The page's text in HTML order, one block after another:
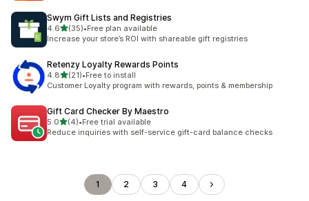
Swym Gift Lists and Registries
4.6out of 5 stars
(35)
35 total reviews
•Free plan available
Increase your store’s ROI with shareable gift registries
Retenzy Loyalty Rewards Points
4.8out of 5 stars
(21)
21 total reviews
•Free to install
Customer Loyalty program with rewards, points & membership
Gift Card Checker By Maestro
5.0out of 5 stars
(4)
4 total reviews
•Free trial available
Reduce inquiries with self-service gift-card balance checks
1 2 3 4